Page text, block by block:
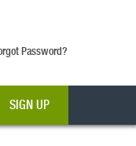
Password?
SIGN UP